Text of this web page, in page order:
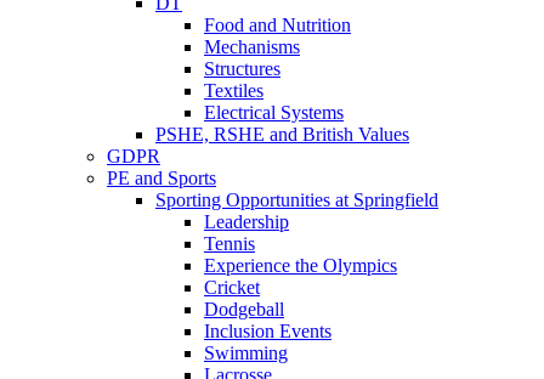
Food and Nutrition
Mechanisms
Structures
Textiles
Electrical Systems
PSHE, RSHE and British Values
GDPR
PE and Sports
Sporting Opportunities at Springfield
Leadership
Tennis
Experience the Olympics
Cricket
Dodgeball
Inclusion Events
Swimming
Lacrosse